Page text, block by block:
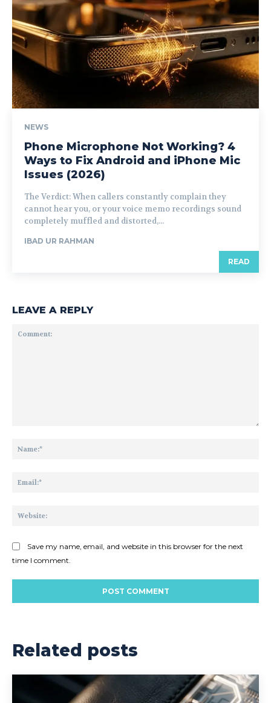
NEWS
Phone Microphone Not Working? 4
Ways to Fix Android and iPhone Mic
Issues (2026)
The Verdict: When callers constantly complain they
cannot hear you, or your voice memo recordings sound
completely muffled and distorted,...
IBAD UR RAHMAN
READ
LEAVE A REPLY
Save my name, email, and website in this browser for the next
time I comment.
Related posts